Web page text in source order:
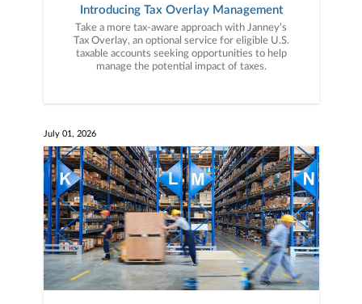
Introducing Tax Overlay Management
Take a more tax-aware approach with Janney’s
Tax Overlay, an optional service for eligible U.S.
taxable accounts seeking opportunities to help
manage the potential impact of taxes.
July 01, 2026